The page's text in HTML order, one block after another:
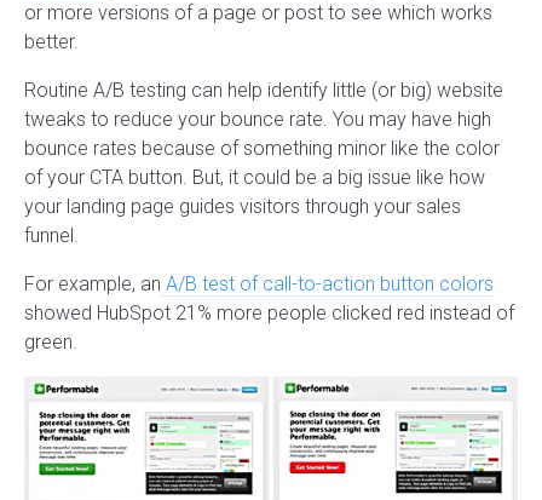
or more versions of a page or post to see which works
better.
Routine A/B testing can help identify little (or big) website
tweaks to reduce your bounce rate. You may have high
bounce rates because of something minor like the color
of your CTA button. But, it could be a big issue like how
your landing page guides visitors through your sales
funnel.
For example, an A/B test of call-to-action button colors
showed HubSpot 21% more people clicked red instead of
green.